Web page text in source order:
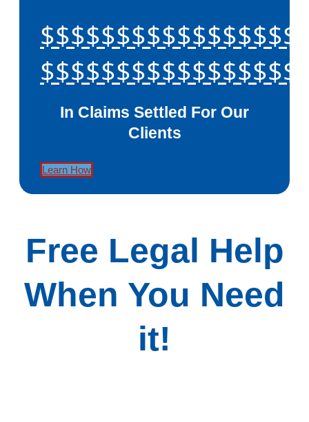
In Claims Settled For Our
Clients
Learn How
Free Legal Help
When You Need
it!